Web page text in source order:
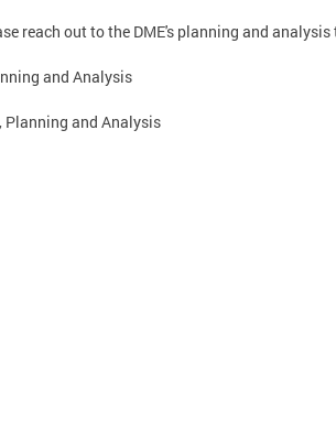
reach out to the DME's planning and analysis
and Analysis
Planning and Analysis